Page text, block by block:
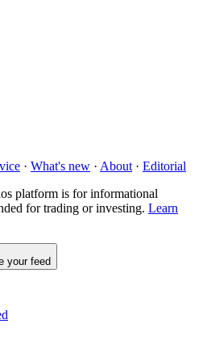
· What's new · About · Editorial
platform is for informational
for trading or investing. Learn
your feed